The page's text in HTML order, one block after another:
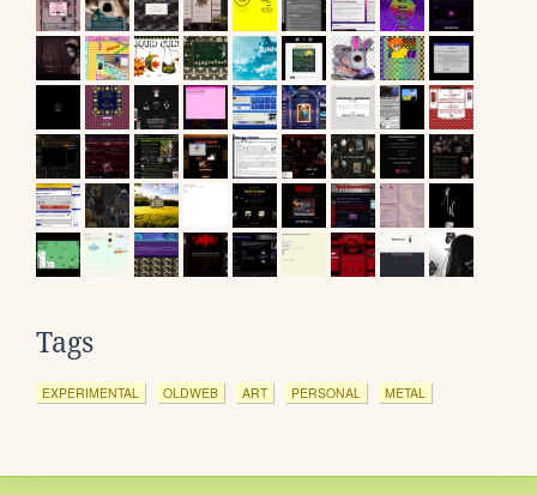
Tags
EXPERIMENTAL OLDWEB ART PERSONAL METAL